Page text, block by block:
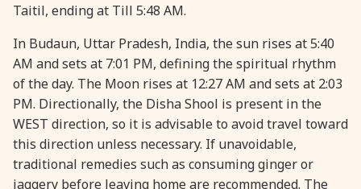
29 August, 2026 Bhadrapada Begins *North
29 August, 2026 Gayatri Japam
29 August, 2026 Ishti
31 August, 2026 Bahula Chaturthi
Taitil, ending at Till 5:48 AM.
In Budaun, Uttar Pradesh, India, the sun rises at 5:40
AM and sets at 7:01 PM, defining the spiritual rhythm
of the day. The Moon rises at 12:27 AM and sets at 2:03
PM. Directionally, the Disha Shool is present in the
WEST direction, so it is advisable to avoid travel toward
this direction unless necessary. If unavoidable,
traditional remedies such as consuming ginger or
jaggery before leaving home are recommended. The